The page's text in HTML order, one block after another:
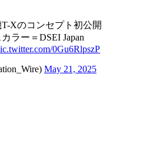
T-Xのコンセプト初公開
ラー＝DSEI Japan
0Gu6RlpszP
May 21, 2025